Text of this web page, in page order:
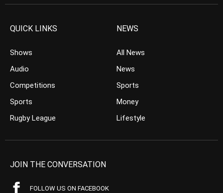
QUICK LINKS
Shows
Audio
Competitions
Sports
Rugby League
NEWS
All News
News
Sports
Money
Lifestyle
JOIN THE CONVERSATION
FOLLOW US ON FACEBOOK